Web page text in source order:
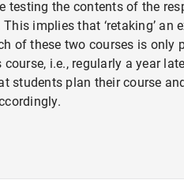
testing the contents of the
This implies that ‘retaking’ an
of these two courses is only
i.e., regularly a year
students plan their course